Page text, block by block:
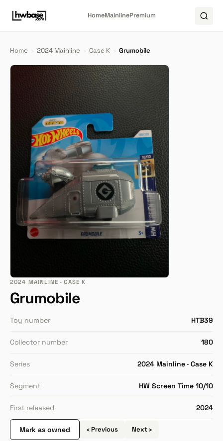
HomeMainlinePremium
Home › 2024 Mainline › Case K › Grumobile
2024 MAINLINE · CASE K
Grumobile
Toy number HTB39
Collector number 180
Series 2024 Mainline · Case K
Segment HW Screen Time 10/10
First released 2024
Mark as owned ‹ Previous Next ›